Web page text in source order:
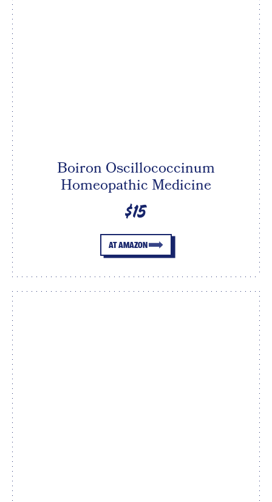
Boiron Oscillococcinum
Homeopathic Medicine
$15
AT AMAZON